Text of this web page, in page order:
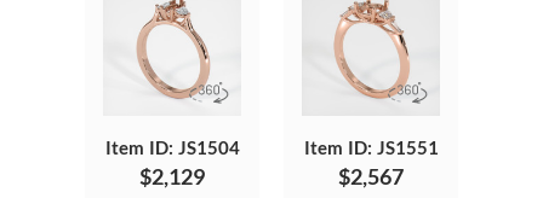
Item ID: JS1504
$2,129
Item ID: JS1551
$2,567